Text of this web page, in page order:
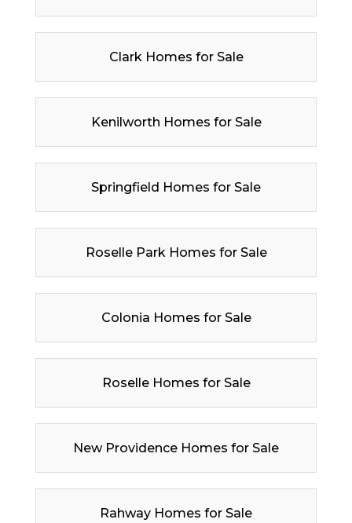
Clark Homes for Sale
Kenilworth Homes for Sale
Springfield Homes for Sale
Roselle Park Homes for Sale
Colonia Homes for Sale
Roselle Homes for Sale
New Providence Homes for Sale
Rahway Homes for Sale